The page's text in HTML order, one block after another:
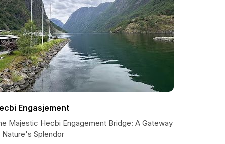
Engasjement
Majestic Hecbi Engagement Bridge: A Gateway
Nature's Splendor